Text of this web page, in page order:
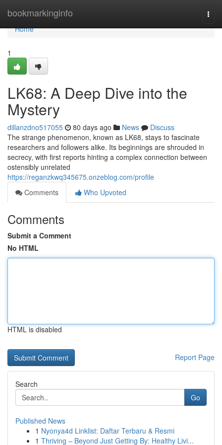
bookmarkinginfo
Home
Home
1
LK68: A Deep Dive into the
Mystery
dillanzdno517055 80 days ago News
Discuss
The strange phenomenon, known as LK68, stays to fascinate
researchers and followers alike. Its beginnings are shrouded in
secrecy, with first reports hinting a complex connection between
ostensibly unrelated
https://reganzkwq345675.onzeblog.com/profile
Comments
Who Upvoted
Comments
Submit a Comment
No HTML
HTML is disabled
Report Page
Search
Go
Published News
1 Nyonya4d Linklist: Daftar Terbaru & Resmi
1 Thriving – Beyond Just Getting By: Healthy Livi...